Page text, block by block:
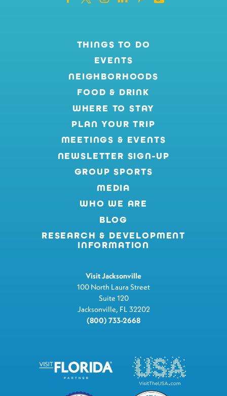
THINGS TO DO
EVENTS
NEIGHBORHOODS
FOOD & DRINK
WHERE TO STAY
PLAN YOUR TRIP
MEETINGS & EVENTS
NEWSLETTER SIGN-UP
GROUP SPORTS
MEDIA
WHO WE ARE
BLOG
RESEARCH & DEVELOPMENT
INFORMATION
Visit Jacksonville
100 North Laura Street
Suite 120
Jacksonville, FL 32202
(800) 733-2668